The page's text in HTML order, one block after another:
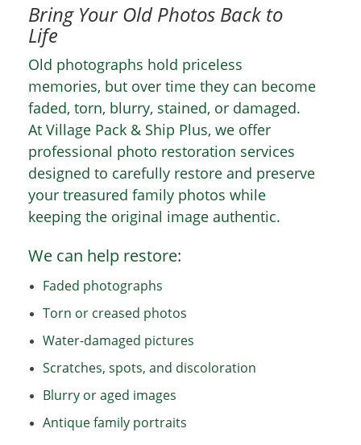
Bring Your Old Photos Back to
Life
Old photographs hold priceless
memories, but over time they can become
faded, torn, blurry, stained, or damaged.
At Village Pack & Ship Plus, we offer
professional photo restoration services
designed to carefully restore and preserve
your treasured family photos while
keeping the original image authentic.
We can help restore:
Faded photographs
Torn or creased photos
Water-damaged pictures
Scratches, spots, and discoloration
Blurry or aged images
Antique family portraits